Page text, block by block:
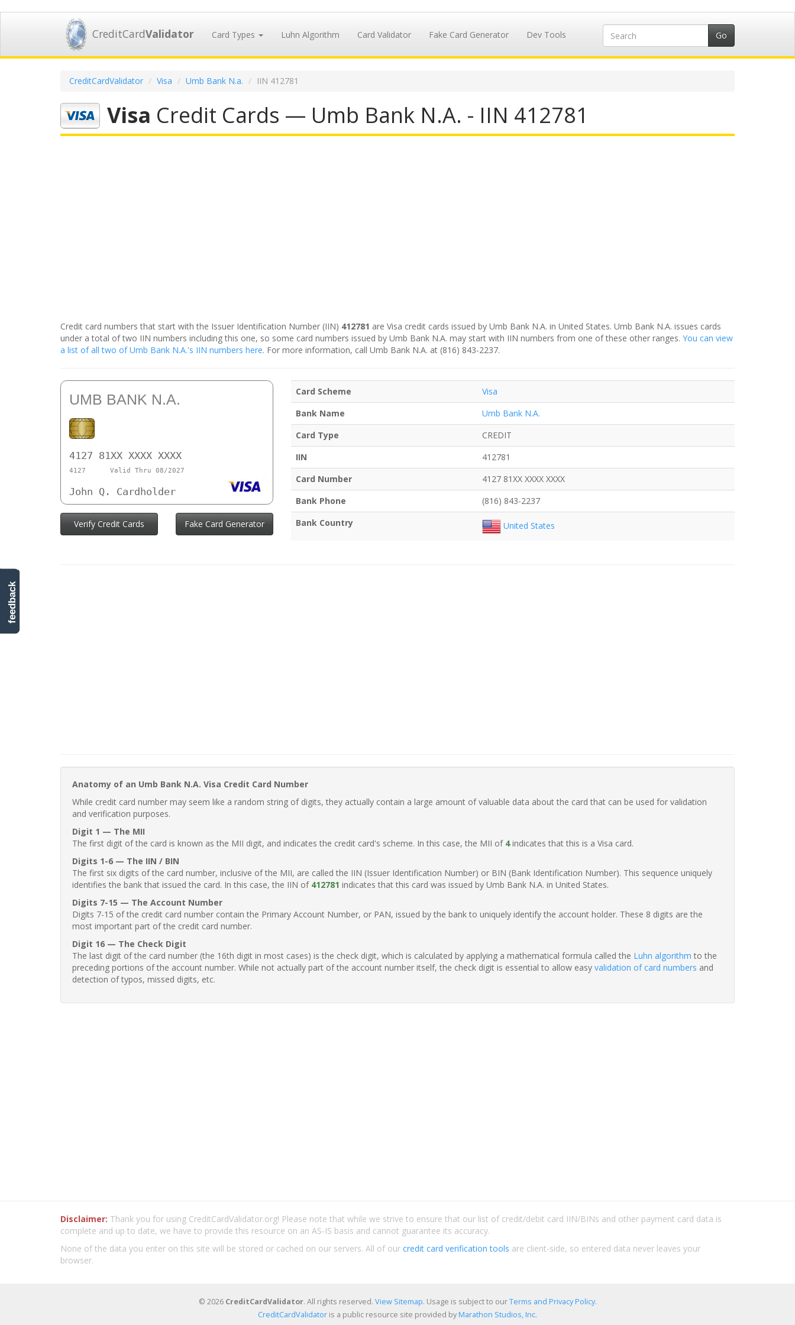
CreditCardValidator Card Types Luhn Algorithm Card Validator Fake Card Generator Dev Tools
CreditCardValidator Visa Umb Bank N.a. IIN 412781
Visa Credit Cards — Umb Bank N.A. - IIN 412781
Credit card numbers that start with the Issuer Identification Number (IIN) 412781 are Visa credit cards issued by Umb Bank N.A. in United States. Umb Bank N.A. issues cards
under a total of two IIN numbers including this one, so some card numbers issued by Umb Bank N.A. may start with IIN numbers from one of these other ranges. You can view
a list of all two of Umb Bank N.A.'s IIN numbers here. For more information, call Umb Bank N.A. at (816) 843-2237.
UMB BANK N.A.
4127 81XX XXXX XXXX
4127 Valid Thru 08/2027
John Q. Cardholder
Verify Credit Cards Fake Card Generator
Card Scheme
Visa
Bank Name
Umb Bank N.A.
Card Type
CREDIT
IIN
412781
Card Number
4127 81XX XXXX XXXX
Bank Phone
(816) 843-2237
Bank Country
United States
Anatomy of an Umb Bank N.A. Visa Credit Card Number
While credit card number may seem like a random string of digits, they actually contain a large amount of valuable data about the card that can be used for validation
and verification purposes.
Digit 1 — The MII
The first digit of the card is known as the MII digit, and indicates the credit card's scheme. In this case, the MII of 4indicates that this is a Visa card.
Digits 1-6 — The IIN / BIN
The first six digits of the card number, inclusive of the MII, are called the IIN (Issuer Identification Number) or BIN (Bank Identification Number). This sequence uniquely
identifies the bank that issued the card. In this case, the IIN of 412781 indicates that this card was issued by Umb Bank N.A. in United States.
Digits 7-15 — The Account Number
Digits 7-15 of the credit card number contain the Primary Account Number, or PAN, issued by the bank to uniquely identify the account holder. These 8 digits are the
most important part of the credit card number.
Digit 16 — The Check Digit
The last digit of the card number (the 16th digit in most cases) is the check digit, which is calculated by applying a mathematical formula called the Luhn algorithm to the
preceding portions of the account number. While not actually part of the account number itself, the check digit is essential to allow easy validation of card numbers and
detection of typos, missed digits, etc.
Disclaimer: Thank you for using CreditCardValidator.org! Please note that while we strive to ensure that our list of credit/debit card IIN/BINs and other payment card data is
complete and up to date, we have to provide this resource on an AS-IS basis and cannot guarantee its accuracy.
None of the data you enter on this site will be stored or cached on our servers. All of our credit card verification tools are client-side, so entered data never leaves your
browser.
© 2026 CreditCardValidator. All rights reserved. View Sitemap. Usage is subject to ourTerms and Privacy Policy.
CreditCardValidator is a public resource site provided byMarathon Studios, Inc.
feedback